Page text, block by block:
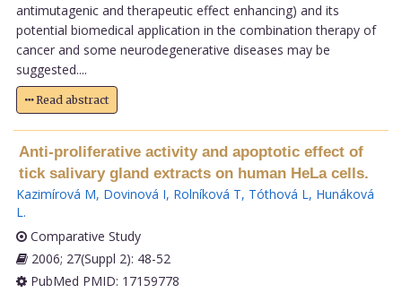
antimutagenic and therapeutic effect enhancing) and its
potential biomedical application in the combination therapy of
cancer and some neurodegenerative diseases may be
suggested....
Read abstract
Anti-proliferative activity and apoptotic effect of
tick salivary gland extracts on human HeLa cells.
Kazimírová M, Dovinová I, Rolníková T, Tóthová L, Hunáková
L.
Comparative Study
2006; 27(Suppl 2): 48-52
PubMed PMID: 17159778